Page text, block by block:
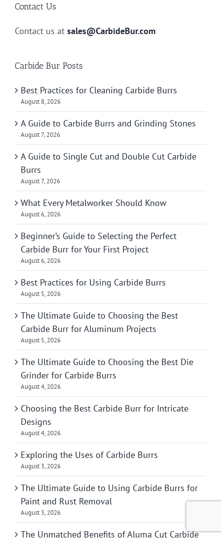
Contact Us
Contact us at sales@CarbideBur.com
Carbide Bur Posts
Best Practices for Cleaning Carbide Burrs
August 8, 2026
A Guide to Carbide Burrs and Grinding Stones
August 7, 2026
A Guide to Single Cut and Double Cut Carbide
Burrs
August 7, 2026
What Every Metalworker Should Know
August 6, 2026
Beginner’s Guide to Selecting the Perfect
Carbide Burr for Your First Project
August 6, 2026
Best Practices for Using Carbide Burrs
August 5, 2026
The Ultimate Guide to Choosing the Best
Carbide Burr for Aluminum Projects
August 5, 2026
The Ultimate Guide to Choosing the Best Die
Grinder for Carbide Burrs
August 4, 2026
Choosing the Best Carbide Burr for Intricate
Designs
August 4, 2026
Exploring the Uses of Carbide Burrs
August 3, 2026
The Ultimate Guide to Using Carbide Burrs for
Paint and Rust Removal
August 3, 2026
The Unmatched Benefits of Aluma Cut Carbide